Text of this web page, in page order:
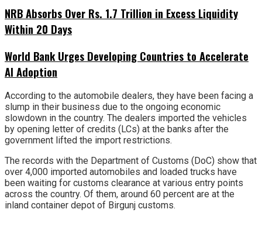
NRB Absorbs Over Rs. 1.7 Trillion in Excess Liquidity
Within 20 Days
World Bank Urges Developing Countries to Accelerate
AI Adoption
According to the automobile dealers, they have been facing a
slump in their business due to the ongoing economic
slowdown in the country. The dealers imported the vehicles
by opening letter of credits (LCs) at the banks after the
government lifted the import restrictions.
The records with the Department of Customs (DoC) show that
over 4,000 imported automobiles and loaded trucks have
been waiting for customs clearance at various entry points
across the country. Of them, around 60 percent are at the
inland container depot of Birgunj customs.